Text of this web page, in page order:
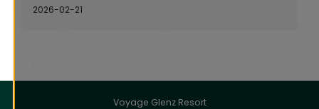
2026-02-21
Voyage Glenz Resort